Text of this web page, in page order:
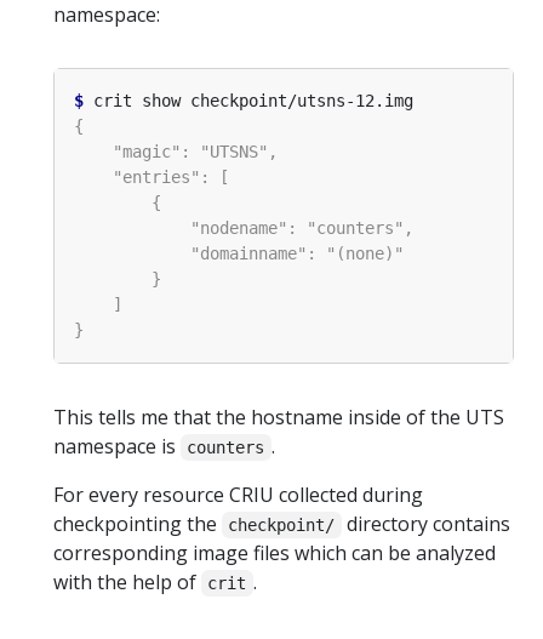
namespace:
$
This tells me that the hostname inside of the UTS
namespace is
counters .
For every resource CRIU collected during
checkpointing the
checkpoint/
directory contains
corresponding image files which can be analyzed
with the help of
crit .